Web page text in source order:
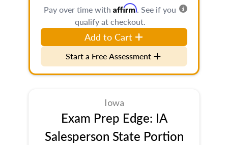
Pay over time with Affirm. See if you
qualify at checkout.
Add to Cart
Start a Free Assessment
Iowa
Exam Prep Edge: IA
Salesperson State Portion